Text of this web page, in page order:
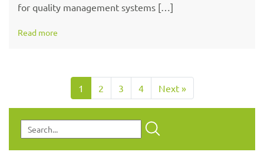
for quality management systems […]
Read more
1 2 3 4 Next »